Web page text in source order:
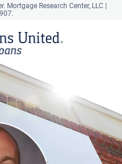
Mortgage Research Center, LLC |